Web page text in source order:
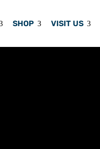
SHOP VISIT US